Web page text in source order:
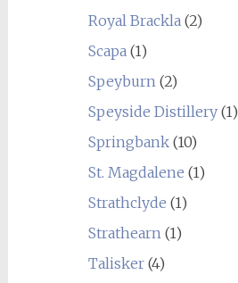
Royal Brackla (2)
Scapa (1)
Speyburn (2)
Speyside Distillery(1)
Springbank(10)
St. Magdalene (1)
Strathclyde (1)
Strathearn (1)
Talisker(4)